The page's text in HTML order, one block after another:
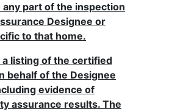
part of the inspection
Designee or
to that home.
a listing of the certified
behalf of the Designee
evidence of
assurance results. The